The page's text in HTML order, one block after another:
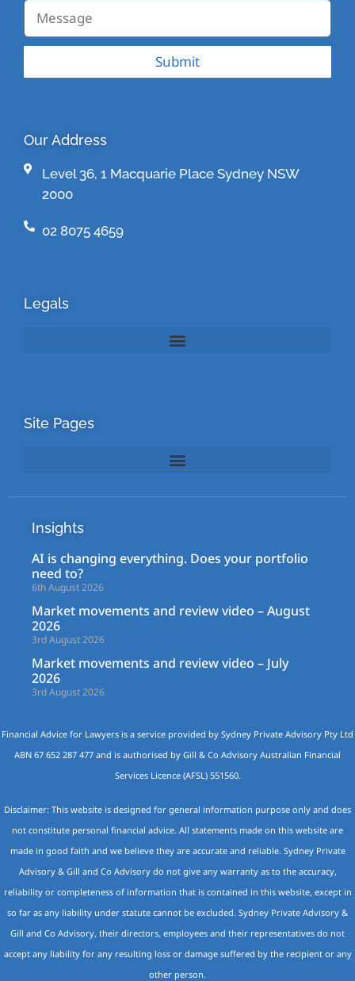
Submit
Our Address
Level 36, 1 Macquarie Place Sydney NSW
2000
02 8075 4659
Legals
Site Pages
Insights
AI is changing everything. Does your portfolio
need to?
6th August 2026
Market movements and review video – August
2026
3rd August 2026
Market movements and review video – July
2026
3rd August 2026
Financial Advice for Lawyers is a service provided by Sydney Private Advisory Pty Ltd
ABN 67 652 287 477 and is authorised by Gill & Co Advisory Australian Financial
Services Licence (AFSL) 551560.
Disclaimer: This website is designed for general information purpose only and does
not constitute personal financial advice. All statements made on this website are
made in good faith and we believe they are accurate and reliable. Sydney Private
Advisory & Gill and Co Advisory do not give any warranty as to the accuracy,
reliability or completeness of information that is contained in this website, except in
so far as any liability under statute cannot be excluded. Sydney Private Advisory &
Gill and Co Advisory, their directors, employees and their representatives do not
accept any liability for any resulting loss or damage suffered by the recipient or any
other person.